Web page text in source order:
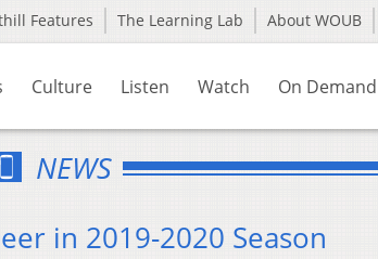
Features The Learning Lab About WOUB
Culture Listen Watch On Demand
NEWS
in 2019-2020 Season